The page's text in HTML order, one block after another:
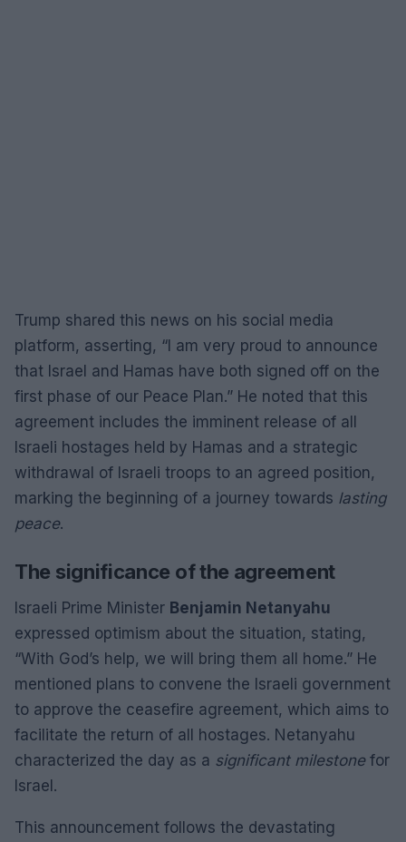
Trump shared this news on his social media
platform, asserting, “I am very proud to announce
that Israel and Hamas have both signed off on the
first phase of our Peace Plan.” He noted that this
agreement includes the imminent release of all
Israeli hostages held by Hamas and a strategic
withdrawal of Israeli troops to an agreed position,
marking the beginning of a journey towards lasting
peace.
The significance of the agreement
Israeli Prime Minister Benjamin Netanyahu
expressed optimism about the situation, stating,
“With God’s help, we will bring them all home.” He
mentioned plans to convene the Israeli government
to approve the ceasefire agreement, which aims to
facilitate the return of all hostages. Netanyahu
characterized the day as a significant milestonefor
Israel.
This announcement follows the devastating